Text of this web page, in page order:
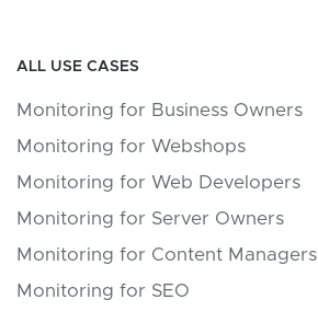
ALL USE CASES
Monitoring for Business Owners
Monitoring for Webshops
Monitoring for Web Developers
Monitoring for Server Owners
Monitoring for Content Managers
Monitoring for SEO